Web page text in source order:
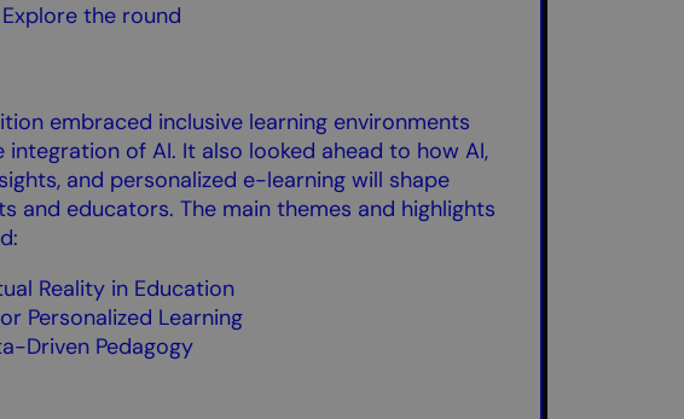
Explore the round
embraced inclusive learning environments
integration of AI. It also looked ahead to how AI,
and personalized e-learning will shape
and educators. The main themes and highlights
Reality in Education
Personalized Learning
Driven Pedagogy